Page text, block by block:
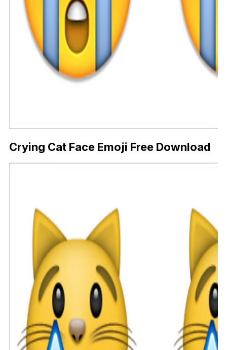
Crying Cat Face Emoji Free Download